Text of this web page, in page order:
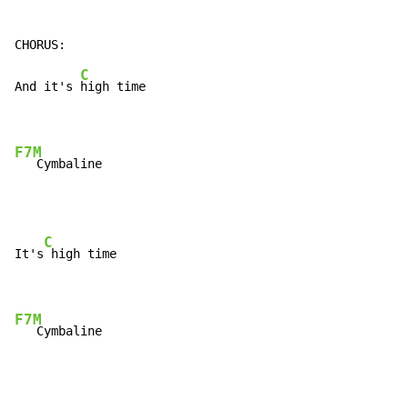
And it's
C
high time
F7M
   Cymbaline
It's
C
high time
F7M
   Cymbaline